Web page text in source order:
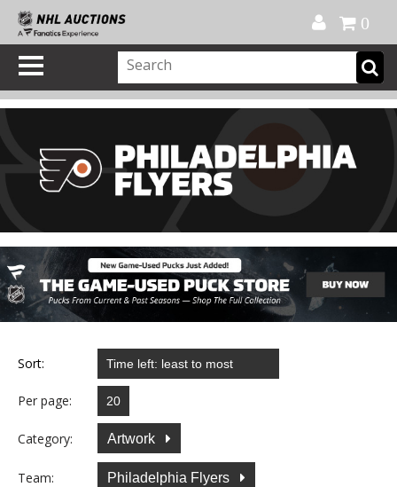
0
Sort:
Per page:
Category: Artwork
Team: Philadelphia Flyers